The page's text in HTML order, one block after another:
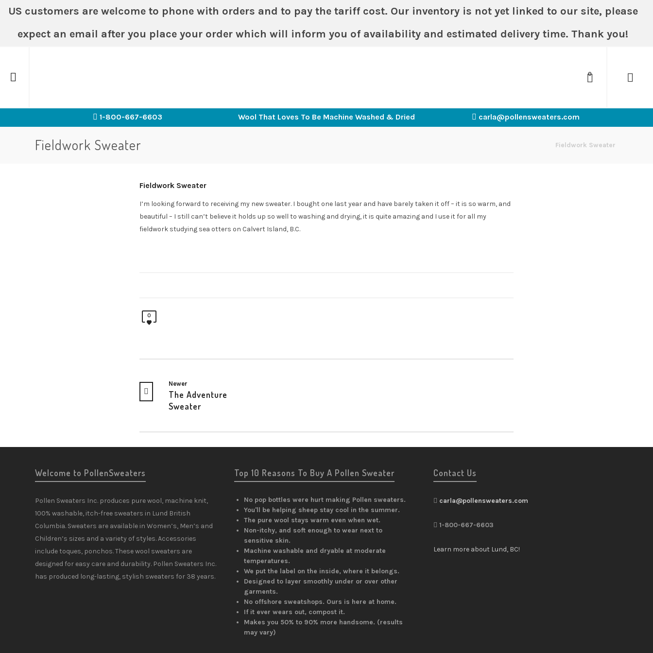
US customers are welcome to phone with orders and to pay the tariff cost. Our inventory is not yet linked to our site, please
expect an email after you place your order which will inform you of availability and estimated delivery time. Thank you!
0
1-800-667-6603 Wool That Loves To Be Machine Washed & Dried carla@pollensweaters.com
Fieldwork Sweater Fieldwork Sweater
Fieldwork Sweater
I’m looking forward to receiving my new sweater. I bought one last year and have barely taken it off – it is so warm, and
beautiful – I still can’t believe it holds up so well to washing and drying, it is quite amazing and I use it for all my
fieldwork studying sea otters on Calvert Island, B.C.
0
Newer
The Adventure
Sweater
Welcome to PollenSweaters
Pollen Sweaters Inc. produces pure wool, machine knit,
100% washable, itch-free sweaters in Lund British
Columbia. Sweaters are available in Women’s, Men’s and
Children’s sizes and a variety of styles. Accessories
include toques, ponchos. These wool sweaters are
designed for easy care and durability. Pollen Sweaters Inc.
has produced long-lasting, stylish sweaters for 38 years.
Top 10 Reasons To Buy A Pollen Sweater
No pop bottles were hurt making Pollen sweaters.
You'll be helping sheep stay cool in the summer.
The pure wool stays warm even when wet.
Non-itchy, and soft enough to wear next to
sensitive skin.
Machine washable and dryable at moderate
temperatures.
We put the label on the inside, where it belongs.
Designed to layer smoothly under or over other
garments.
No offshore sweatshops. Ours is here at home.
If it ever wears out, compost it.
Makes you 50% to 90% more handsome. (results
may vary)
Contact Us
carla@pollensweaters.com
1-800-667-6603
Learn more about Lund, BC!